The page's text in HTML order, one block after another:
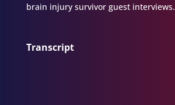
brain injury survivor guest interviews.
Transcript